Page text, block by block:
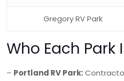
Gregory RV Park
Who Each Park
– Portland RV Park: